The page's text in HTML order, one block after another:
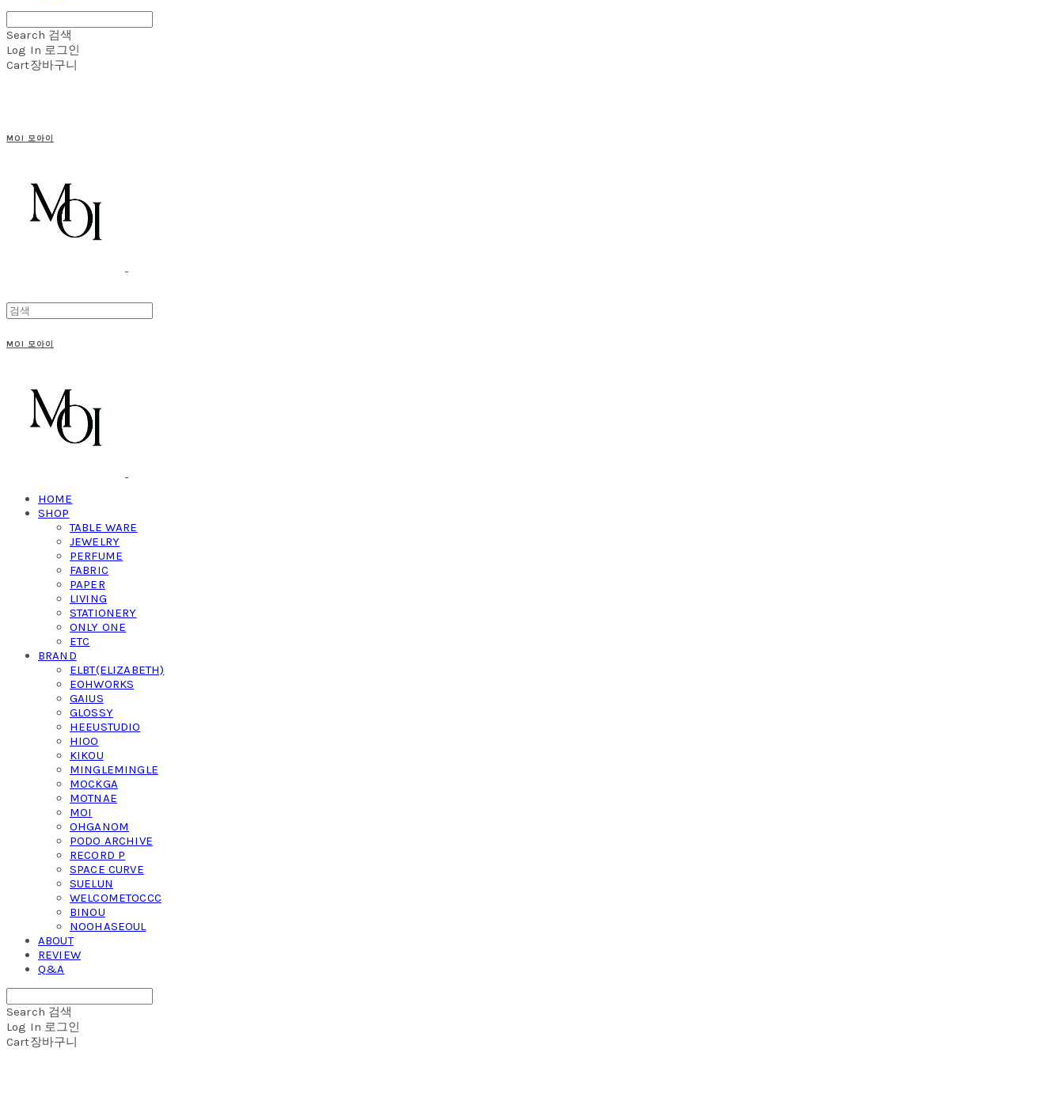
Search 검색
Log In 로그인
Cart장바구니
MOI 모아이
MOI 모아이
HOME
SHOP
TABLE WARE
JEWELRY
PERFUME
FABRIC
PAPER
LIVING
STATIONERY
ONLY ONE
ETC
BRAND
ELBT(ELIZABETH)
EOHWORKS
GAIUS
GLOSSY
HEEUSTUDIO
HIOO
KIKOU
MINGLEMINGLE
MOCKGA
MOTNAE
MOI
OHGANOM
PODO ARCHIVE
RECORD P
SPACE CURVE
SUELUN
WELCOMETOCCC
BINOU
NOOHASEOUL
ABOUT
REVIEW
Q&A
Search 검색
Log In 로그인
Cart장바구니